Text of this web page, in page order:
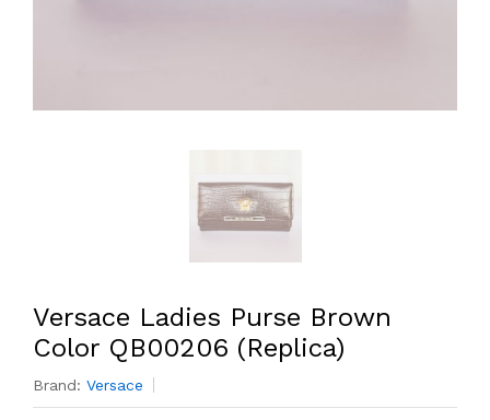
Versace Ladies Purse Brown
Color QB00206 (Replica)
Brand: Versace